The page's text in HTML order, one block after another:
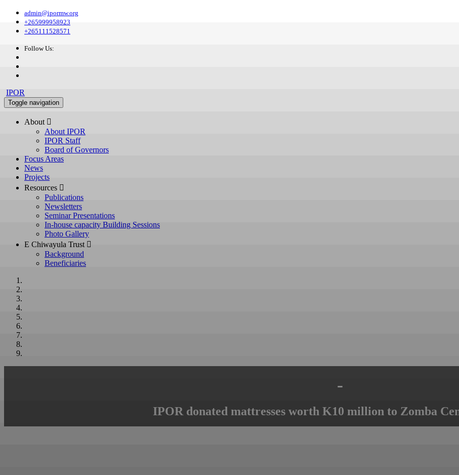
admin@ipormw.org
+265999958923
+265111528571
Follow Us:
IPOR
Toggle navigation
About 
About IPOR
IPOR Staff
Board of Governors
Focus Areas
News
Projects
Resources 
Publications
Newsletters
Seminar Presentations
In-house capacity Building Sessions
Photo Gallery
E Chiwayula Trust 
Background
Beneficiaries
-
IPOR donated mattresses worth K10 million to Zomba